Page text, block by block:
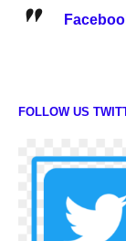
FOLLOW US